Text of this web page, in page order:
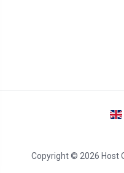
Copyright © 2026 Host